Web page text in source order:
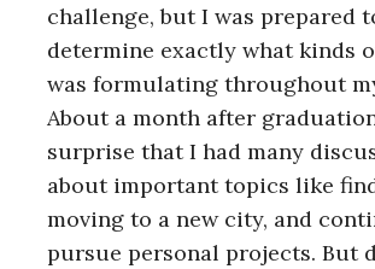
challenge, but I was prepared
determine exactly what kinds
was formulating throughout
About a month after
surprise that I had many
about important topics like
moving to a new city, and
pursue personal projects. But